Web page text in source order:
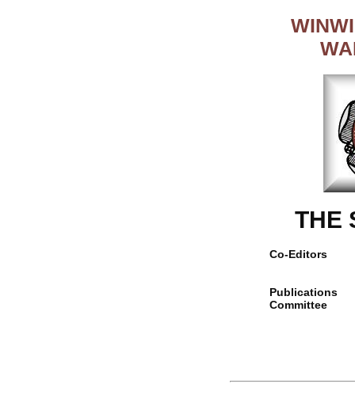
THE
Co-Editors
Publications
Committee